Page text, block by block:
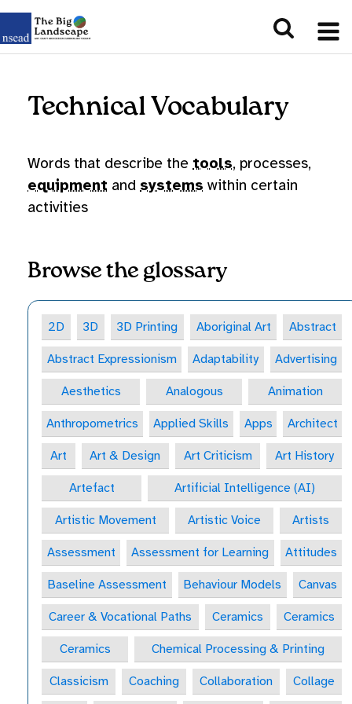
Technical Vocabulary
Words that describe thetools, processes,
equipment andsystems within certain
activities
Browse the glossary
2D 3D 3D Printing Aboriginal Art Abstract
Abstract Expressionism Adaptability Advertising
Aesthetics Analogous Animation
Anthropometrics Applied Skills Apps Architect
Art Art & Design Art Criticism Art History
Artefact Artificial Intelligence (AI)
Artistic Movement Artistic Voice Artists
Assessment Assessment for Learning Attitudes
Baseline Assessment Behaviour Models Canvas
Career & Vocational Paths Ceramics Ceramics
Ceramics Chemical Processing & Printing
Classicism Coaching Collaboration Collage